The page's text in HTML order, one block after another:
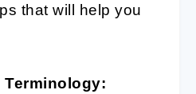
that will help you
Terminology: